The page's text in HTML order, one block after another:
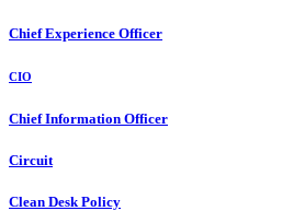
Chief Experience Officer
CIO
Chief Information Officer
Circuit
Clean Desk Policy